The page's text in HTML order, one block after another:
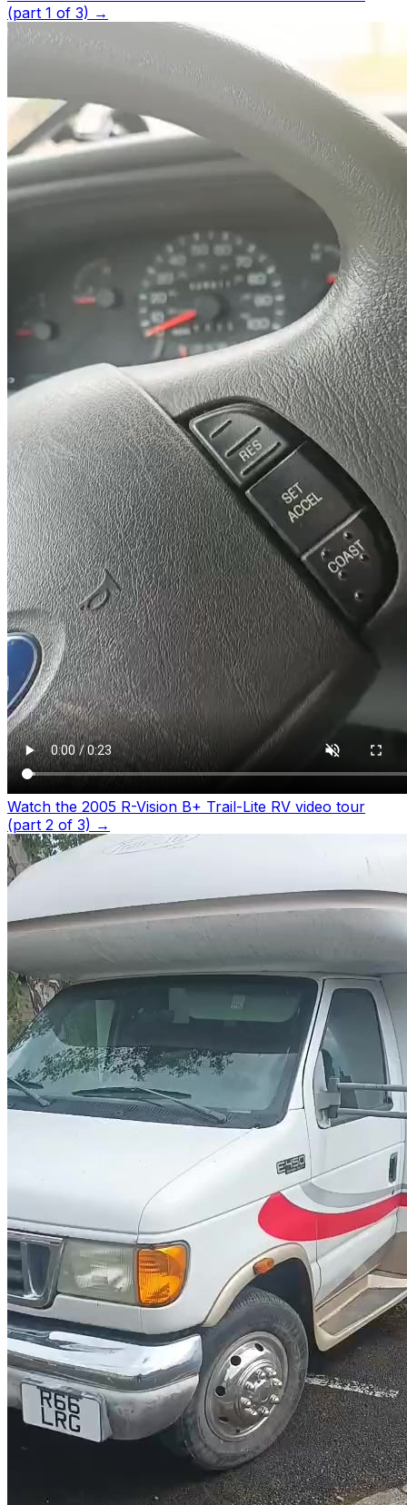
(part 1 of 3) →
Watch the 2005 R-Vision B+ Trail-Lite RV video tour
(part 2 of 3) →